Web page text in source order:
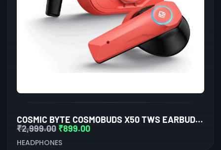
COSMIC BYTE COSMOBUDS X50 TWS EARBUDS (RED)
₹2,999.00 ₹899.00
HEADPHONES